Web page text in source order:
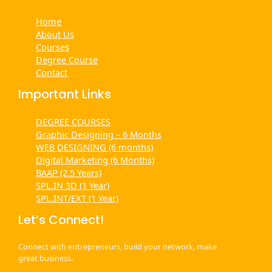
Home
About Us
Courses
Degree Course
Contact
Important Links
DEGREE COURSES
Graphic Designing – 6 Months
WEB DESIGNING (6 months)
Digital Marketing (6 Months)
BAAP (2.5 Years)
SPL.IN 3D (1 Year)
SPL.INT/EXT (1 Year)
Let’s Connect!
Connect with entrepreneurs, build your network, make
great business.